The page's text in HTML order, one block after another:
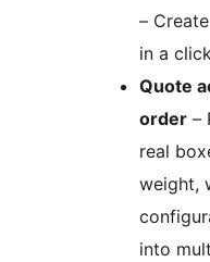
–
in a click
Quote
order –
real
weight,
into